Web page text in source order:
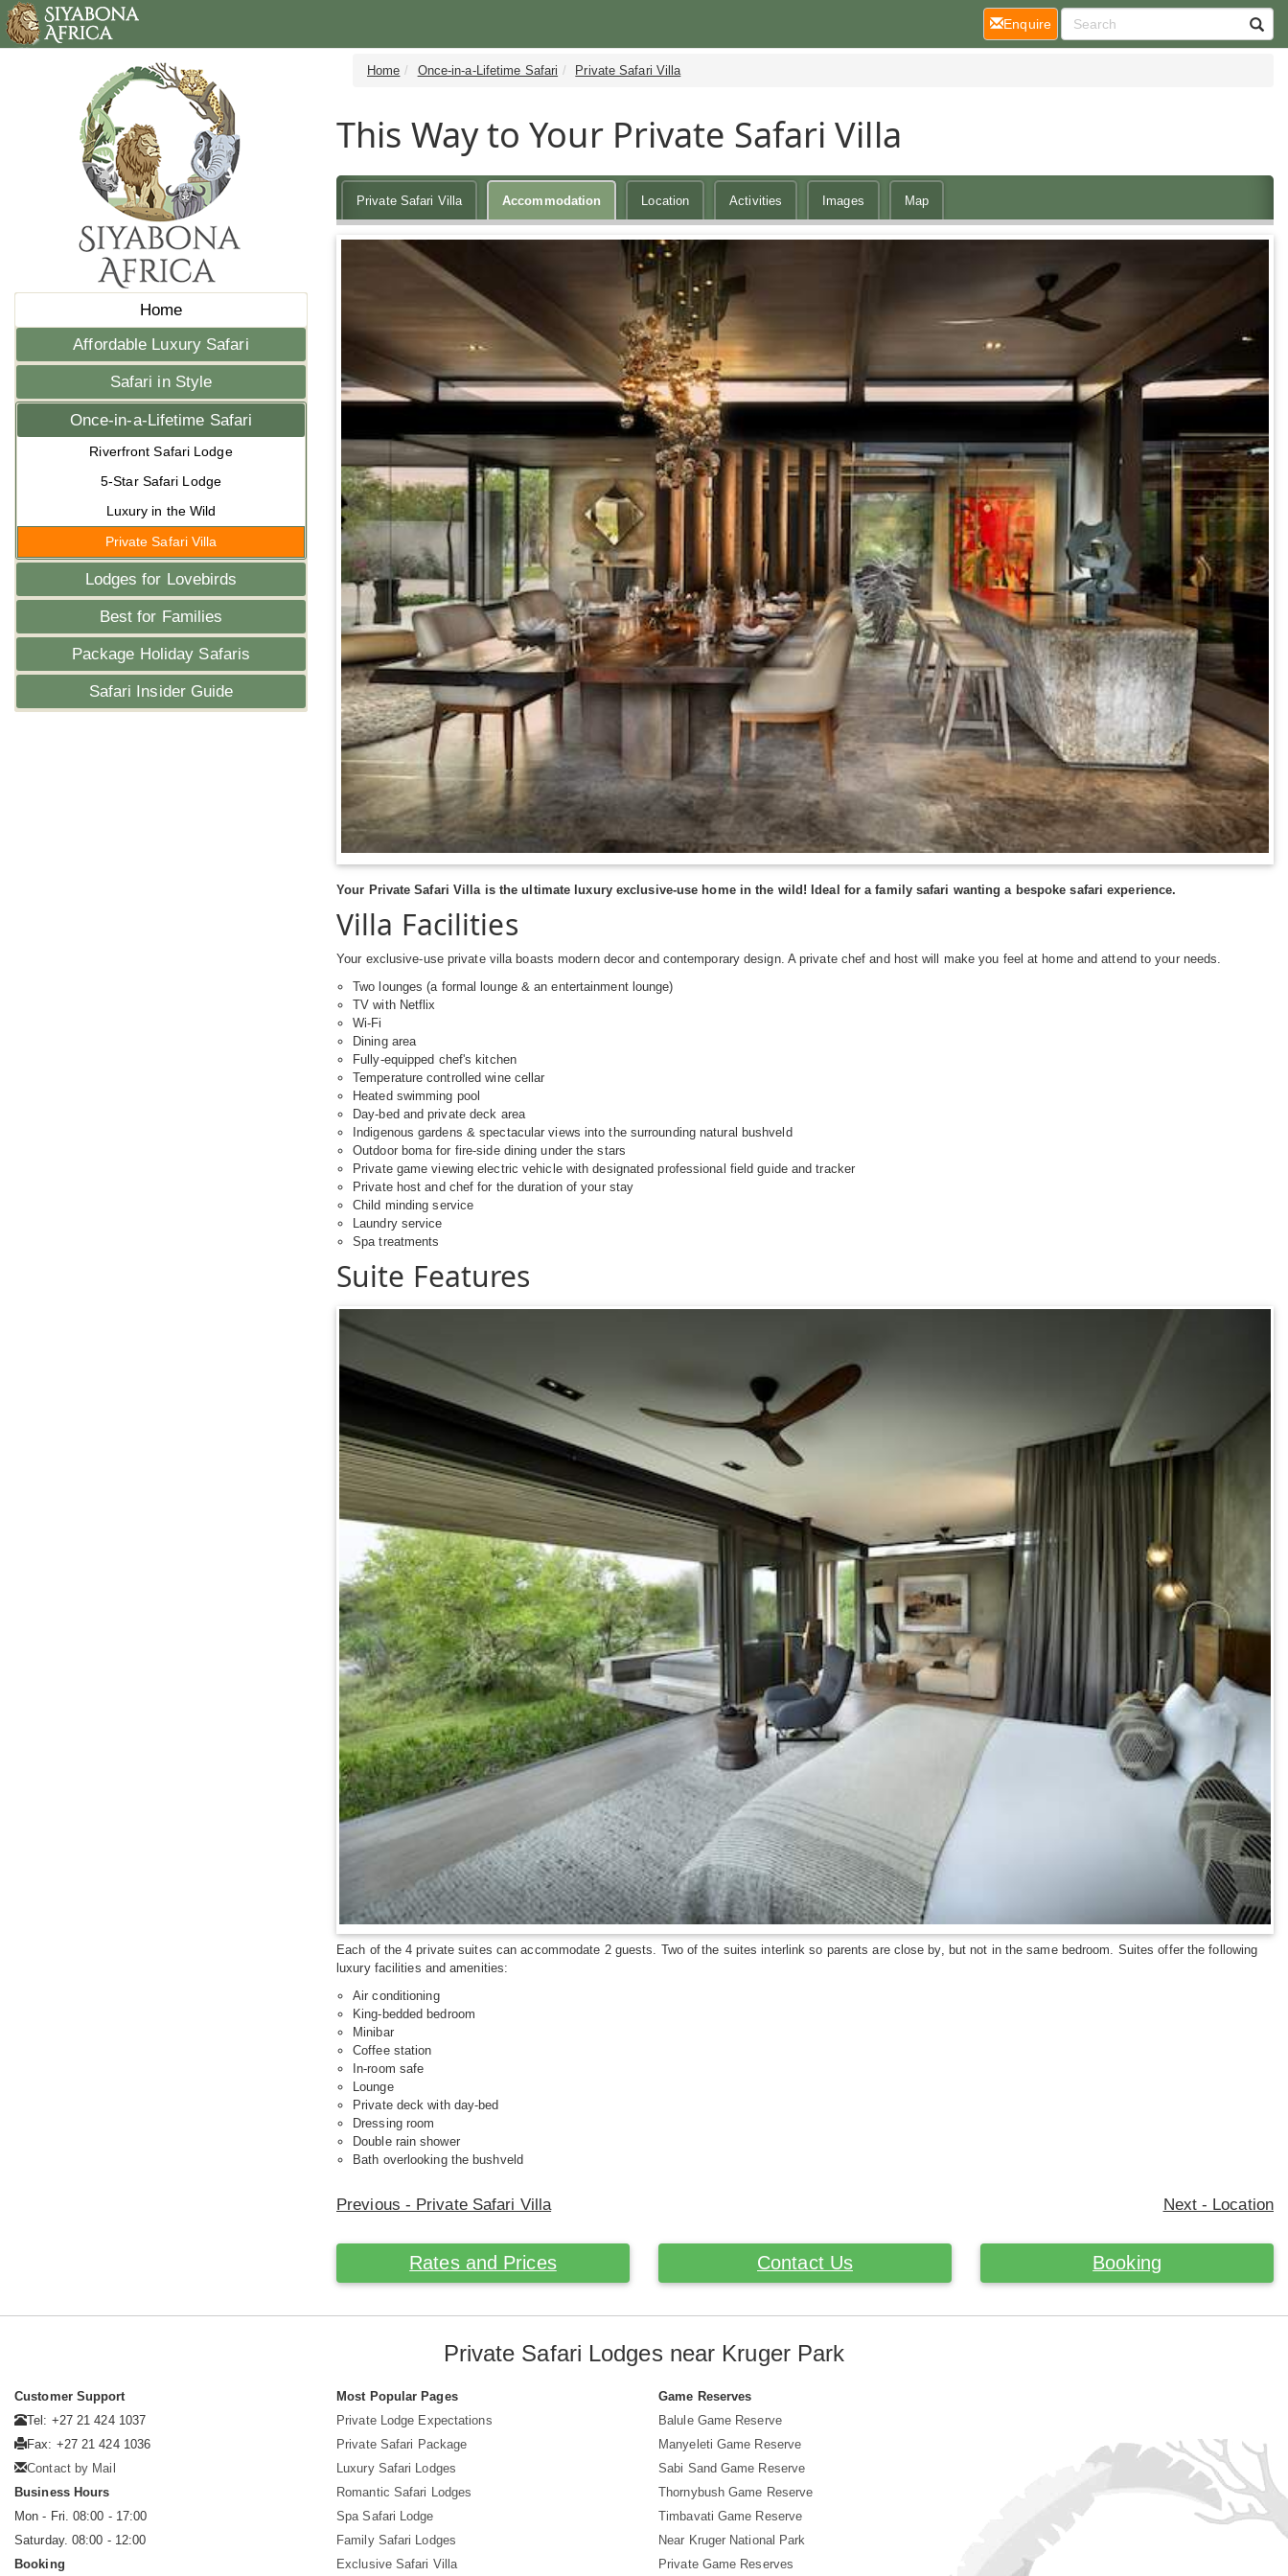
Home
Affordable Luxury Safari
Safari in Style
Once-in-a-Lifetime Safari
Riverfront Safari Lodge
5-Star Safari Lodge
Luxury in the Wild
Private Safari Villa
Lodges for Lovebirds
Best for Families
Package Holiday Safaris
Safari Insider Guide
Home Once-in-a-Lifetime Safari Private Safari Villa
This Way to Your Private Safari Villa
Private Safari Villa Accommodation Location Activities Images Map
Your Private Safari Villa is the ultimate luxury exclusive-use home in the wild! Ideal for a family safari wanting a bespoke safari experience.
Villa Facilities
Your exclusive-use private villa boasts modern decor and contemporary design. A private chef and host will make you feel at home and attend to your needs.
Two lounges (a formal lounge & an entertainment lounge)
TV with Netflix
Wi-Fi
Dining area
Fully-equipped chef's kitchen
Temperature controlled wine cellar
Heated swimming pool
Day-bed and private deck area
Indigenous gardens & spectacular views into the surrounding natural bushveld
Outdoor boma for fire-side dining under the stars
Private game viewing electric vehicle with designated professional field guide and tracker
Private host and chef for the duration of your stay
Child minding service
Laundry service
Spa treatments
Suite Features
Each of the 4 private suites can accommodate 2 guests. Two of the suites interlink so parents are close by, but not in the same bedroom. Suites offer the following
luxury facilities and amenities:
Air conditioning
King-bedded bedroom
Minibar
Coffee station
In-room safe
Lounge
Private deck with day-bed
Dressing room
Double rain shower
Bath overlooking the bushveld
Previous - Private Safari Villa Next - Location
Rates and Prices Contact Us Booking
Enquire(current)
Private Safari Lodges near Kruger Park
Customer Support
Tel: +27 21 424 1037
Fax: +27 21 424 1036
Contact by Mail
Business Hours
Mon - Fri. 08:00 - 17:00
Saturday. 08:00 - 12:00
Booking
Most Popular Pages
Private Lodge Expectations
Private Safari Package
Luxury Safari Lodges
Romantic Safari Lodges
Spa Safari Lodge
Family Safari Lodges
Exclusive Safari Villa
Game Reserves
Balule Game Reserve
Manyeleti Game Reserve
Sabi Sand Game Reserve
Thornybush Game Reserve
Timbavati Game Reserve
Near Kruger National Park
Private Game Reserves